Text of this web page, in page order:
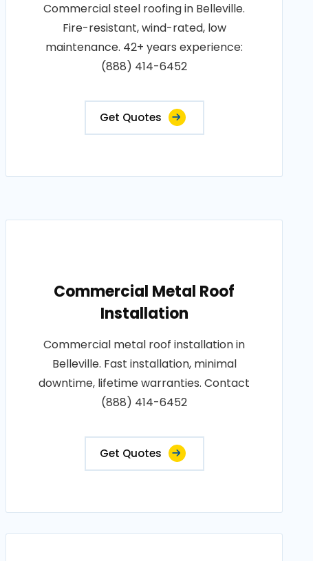
Commercial steel roofing in Belleville.
Fire-resistant, wind-rated, low
maintenance. 42+ years experience:
(888) 414-6452
Get Quotes
Commercial Metal Roof
Installation
Commercial metal roof installation in
Belleville. Fast installation, minimal
downtime, lifetime warranties. Contact
(888) 414-6452
Get Quotes